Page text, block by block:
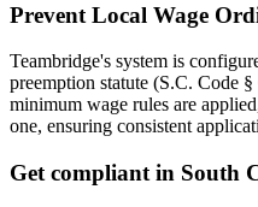
Prevent Local Wage
Teambridge's system is
preemption statute (S.C. Code
minimum wage rules are
one, ensuring consistent
Get compliant in South